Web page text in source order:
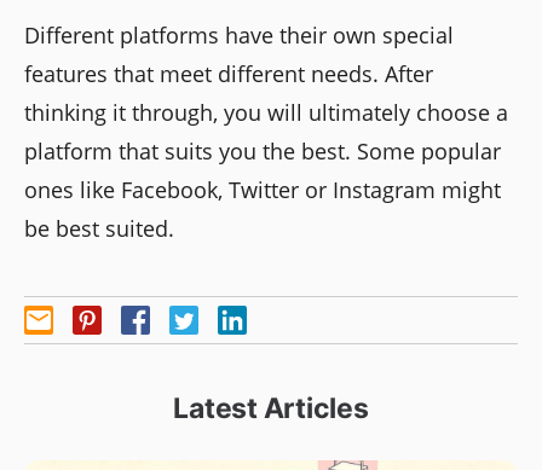
Different platforms have their own special
features that meet different needs. After
thinking it through, you will ultimately choose a
platform that suits you the best. Some popular
ones like Facebook, Twitter or Instagram might
be best suited.
Latest Articles